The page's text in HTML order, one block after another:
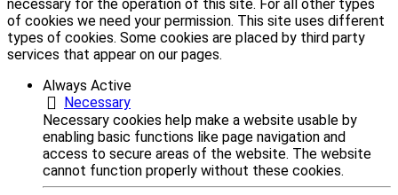
necessary for the operation of this site. For all other types
of cookies we need your permission. This site uses different
types of cookies. Some cookies are placed by third party
services that appear on our pages.
Always Active
Necessary
Necessary cookies help make a website usable by
enabling basic functions like page navigation and
access to secure areas of the website. The website
cannot function properly without these cookies.